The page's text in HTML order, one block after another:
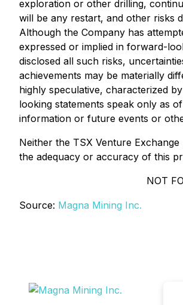
exploration or other drilling,
will be any restart, and other risks
Although the Company has
expressed or implied in forward-
disclosed all such risks,
achievements may be materially
highly speculative, characterized
looking statements speak only as
information or future events or
Neither the TSX Venture
the adequacy or accuracy of this
NOT
Source: Magna Mining Inc.